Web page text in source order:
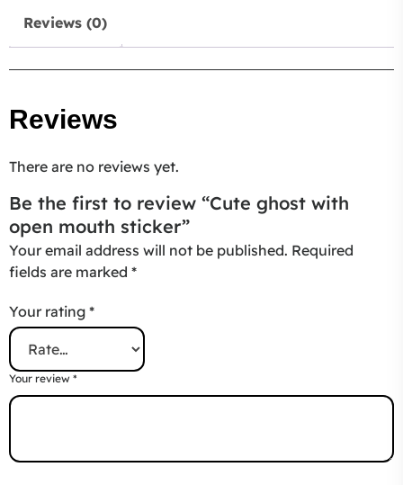
Reviews (0)
Reviews
There are no reviews yet.
Be the first to review “Cute ghost with
open mouth sticker”
Your email address will not be published. Required
fields are marked *
Your rating *
Your review *